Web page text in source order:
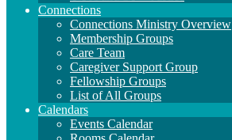
Connections
Connections Ministry Overview
Membership Groups
Care Team
Caregiver Support Group
Fellowship Groups
List of All Groups
Calendars
Events Calendar